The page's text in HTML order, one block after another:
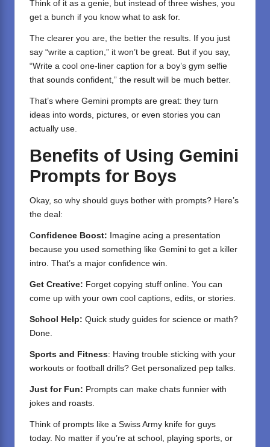
Think of it as a genie, but instead of three wishes, you
get a bunch if you know what to ask for.
The clearer you are, the better the results. If you just
say “write a caption,” it won’t be great. But if you say,
“Write a cool one-liner caption for a boy’s gym selfie
that sounds confident,” the result will be much better.
That’s where Gemini prompts are great: they turn
ideas into words, pictures, or even stories you can
actually use.
Benefits of Using Gemini
Prompts for Boys
Okay, so why should guys bother with prompts? Here’s
the deal:
Confidence Boost: Imagine acing a presentation
because you used something like Gemini to get a killer
intro. That’s a major confidence win.
Get Creative: Forget copying stuff online. You can
come up with your own cool captions, edits, or stories.
School Help: Quick study guides for science or math?
Done.
Sports and Fitness: Having trouble sticking with your
workouts or football drills? Get personalized pep talks.
Just for Fun: Prompts can make chats funnier with
jokes and roasts.
Think of prompts like a Swiss Army knife for guys
today. No matter if you’re at school, playing sports, or